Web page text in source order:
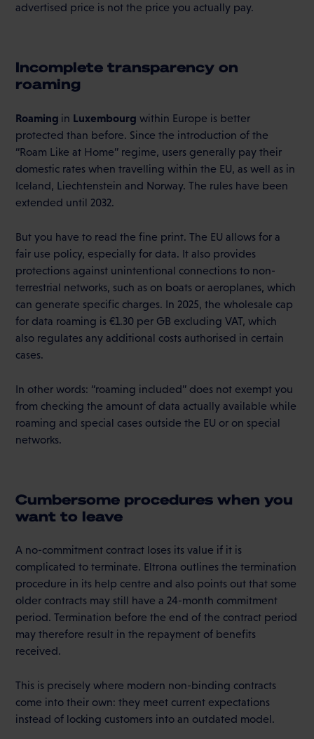
advertised price is not the price you actually pay.
Incomplete transparency on
roaming
Roaming in Luxembourg within Europe is better
protected than before. Since the introduction of the
“Roam Like at Home” regime, users generally pay their
domestic rates when travelling within the EU, as well as in
Iceland, Liechtenstein and Norway. The rules have been
extended until 2032.
But you have to read the fine print. The EU allows for a
fair use policy, especially for data. It also provides
protections against unintentional connections to non-
terrestrial networks, such as on boats or aeroplanes, which
can generate specific charges. In 2025, the wholesale cap
for data roaming is €1.30 per GB excluding VAT, which
also regulates any additional costs authorised in certain
cases.
In other words: “roaming included” does not exempt you
from checking the amount of data actually available while
roaming and special cases outside the EU or on special
networks.
Cumbersome procedures when you
want to leave
A no-commitment contract loses its value if it is
complicated to terminate. Eltrona outlines the termination
procedure in its help centre and also points out that some
older contracts may still have a 24-month commitment
period. Termination before the end of the contract period
may therefore result in the repayment of benefits
received.
This is precisely where modern non-binding contracts
come into their own: they meet current expectations
instead of locking customers into an outdated model.